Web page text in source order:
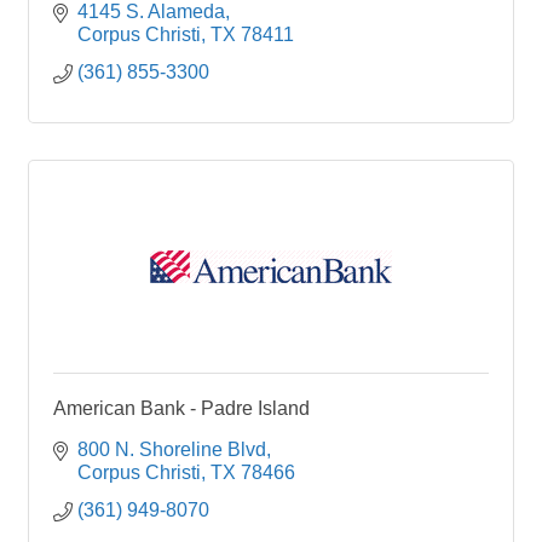
4145 S. Alameda
Corpus Christi TX 78411
(361) 855-3300
American Bank - Padre Island
800 N. Shoreline Blvd
Corpus Christi TX 78466
(361) 949-8070